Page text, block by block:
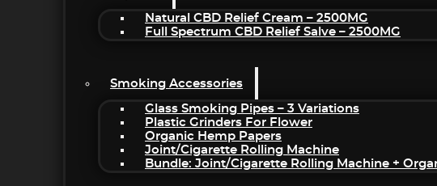
Natural CBD Relief Cream – 2500MG
Full Spectrum CBD Relief Salve – 2500MG
Smoking Accessories
Glass Smoking Pipes – 3 Variations
Plastic Grinders For Flower
Organic Hemp Papers
Joint/Cigarette Rolling Machine
Bundle: Joint/Cigarette Rolling Machine +